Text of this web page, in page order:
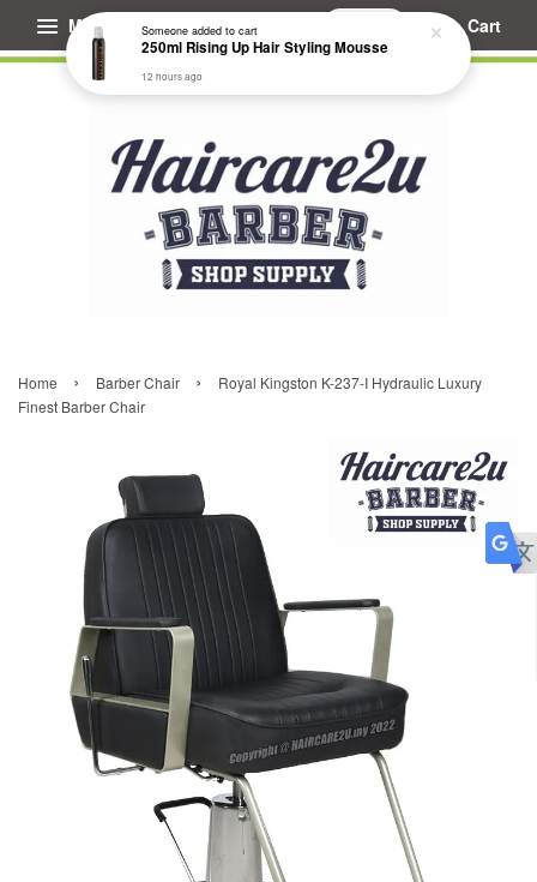
Menu Cart
Home › Barber Chair ›
Royal Kingston K-237-I Hydraulic Luxury
Finest Barber Chair
Someoneadded to cart
250ml Rising Up Hair Styling Mousse
12 hours ago